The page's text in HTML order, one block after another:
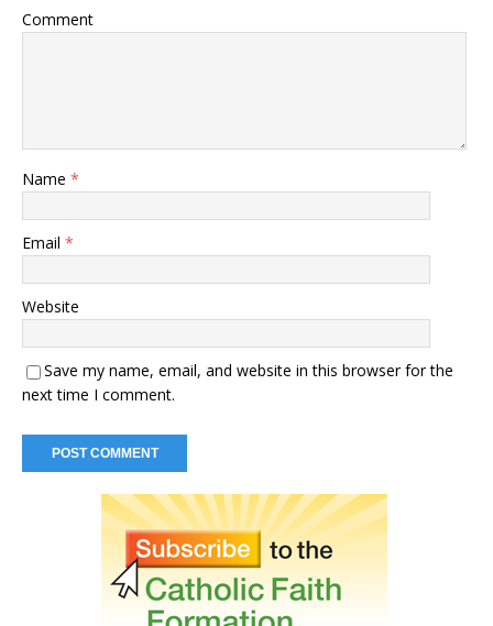
Comment
Name *
Email *
Website
Save my name, email, and website in this browser for the
next time I comment.